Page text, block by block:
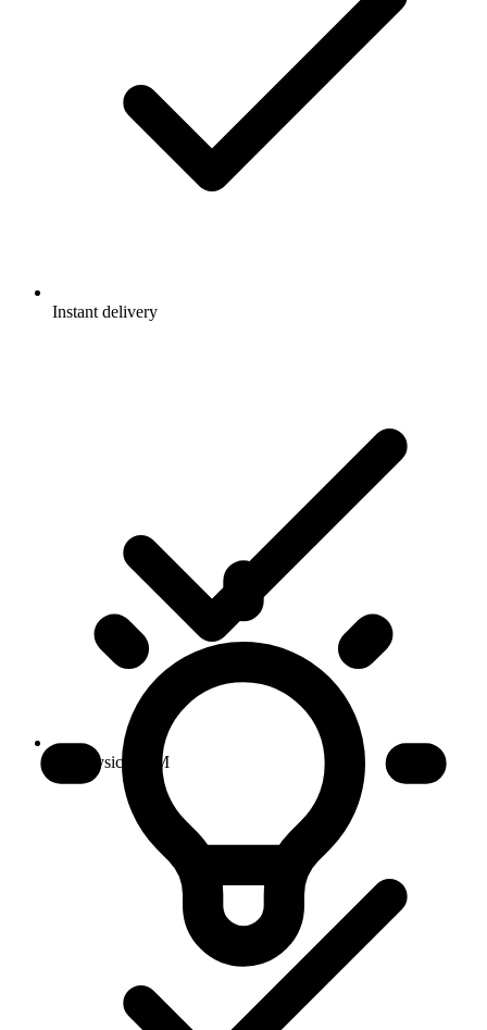
Instant delivery
No physical SIM